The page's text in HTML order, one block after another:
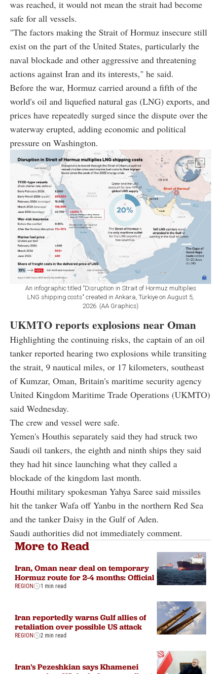
was reached, it would not mean the strait had become
safe for all vessels.
"The factors making the Strait of Hormuz insecure still
exist on the part of the United States, particularly the
naval blockade and other aggressive and threatening
actions against Iran and its interests," he said.
Before the war, Hormuz carried around a fifth of the
world's oil and liquefied natural gas (LNG) exports, and
prices have repeatedly surged since the dispute over the
waterway erupted, adding economic and political
pressure on Washington.
An infographic titled "Disruption in Strait of Hormuz multiplies
LNG shipping costs" created in Ankara, Türkiye on August 5,
2026. (AA Graphics)
UKMTO reports explosions near Oman
Highlighting the continuing risks, the captain of an oil
tanker reported hearing two explosions while transiting
the strait, 9 nautical miles, or 17 kilometers, southeast
of Kumzar, Oman, Britain's maritime security agency
United Kingdom Maritime Trade Operations (UKMTO)
said Wednesday.
The crew and vessel were safe.
Yemen's Houthis separately said they had struck two
Saudi oil tankers, the eighth and ninth ships they said
they had hit since launching what they called a
blockade of the kingdom last month.
Houthi military spokesman Yahya Saree said missiles
hit the tanker Wafa off Yanbu in the northern Red Sea
and the tanker Daisy in the Gulf of Aden.
Saudi authorities did not immediately comment.
More to Read
Iran, Oman near deal on temporary
Hormuz route for 2-4 months: Official
REGION 1 min read
Iran reportedly warns Gulf allies of
retaliation over possible US attack
REGION 2 min read
Iran's Pezeshkian says Khamenei